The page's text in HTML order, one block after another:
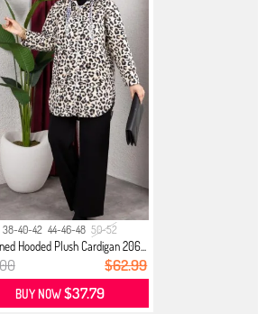
38-40-42 44-46-48 50-52
Hooded Plush Cardigan 206...
$62.99
BUY NOW$37.79